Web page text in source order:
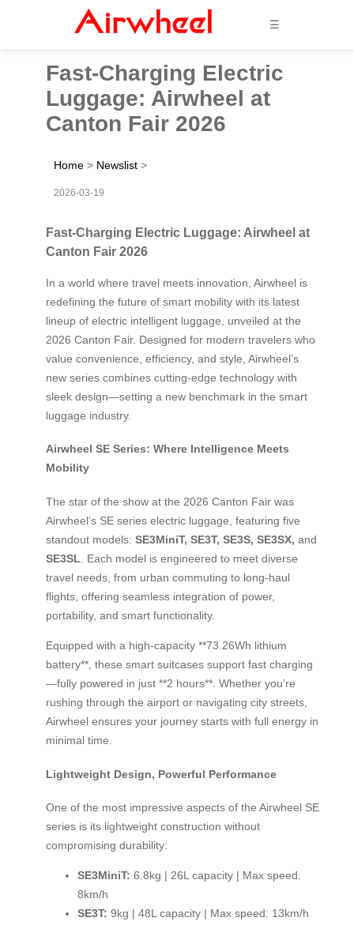
☰
Fast-Charging Electric
Luggage: Airwheel at
Canton Fair 2026
Home > Newslist >
2026-03-19
Fast-Charging Electric Luggage: Airwheel at
Canton Fair 2026
In a world where travel meets innovation, Airwheel is
redefining the future of smart mobility with its latest
lineup of electric intelligent luggage, unveiled at the
2026 Canton Fair. Designed for modern travelers who
value convenience, efficiency, and style, Airwheel’s
new series combines cutting-edge technology with
sleek design—setting a new benchmark in the smart
luggage industry.
Airwheel SE Series: Where Intelligence Meets
Mobility
The star of the show at the 2026 Canton Fair was
Airwheel’s SE series electric luggage, featuring five
standout models: SE3MiniT, SE3T, SE3S, SE3SX, and
SE3SL . Each model is engineered to meet diverse
travel needs, from urban commuting to long-haul
flights, offering seamless integration of power,
portability, and smart functionality.
Equipped with a high-capacity **73.26Wh lithium
battery**, these smart suitcases support fast charging
—fully powered in just **2 hours**. Whether you’re
rushing through the airport or navigating city streets,
Airwheel ensures your journey starts with full energy in
minimal time.
Lightweight Design, Powerful Performance
One of the most impressive aspects of the Airwheel SE
series is its lightweight construction without
compromising durability:
SE3MiniT: 6.8kg | 26L capacity | Max speed:
8km/h
SE3T: 9kg | 48L capacity | Max speed: 13km/h